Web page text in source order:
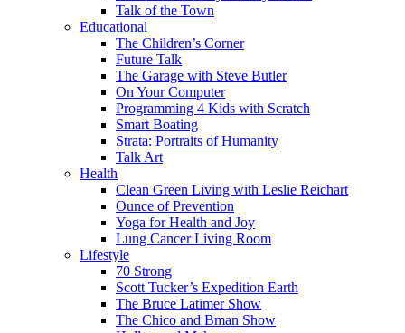
Talk of the Town
Educational
The Children’s Corner
Future Talk
The Garage with Steve Butler
On Your Computer
Programming 4 Kids with Scratch
Smart Boating
Strata: Portraits of Humanity
Talk Art
Health
Clean Green Living with Leslie Reichart
Ounce of Prevention
Yoga for Health and Joy
Lung Cancer Living Room
Lifestyle
70 Strong
Scott Tucker’s Expedition Earth
The Bruce Latimer Show
The Chico and Bman Show